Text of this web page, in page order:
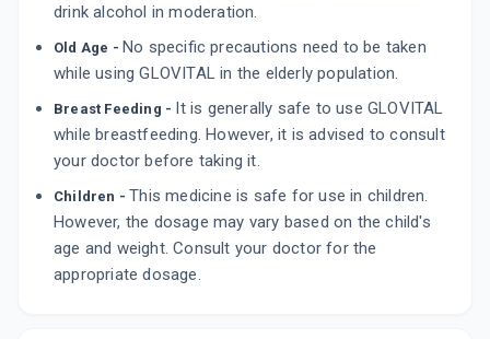
drink alcohol in moderation.
Old Age - No specific precautions need to be taken
while using GLOVITAL in the elderly population.
Breast Feeding - It is generally safe to use GLOVITAL
while breastfeeding. However, it is advised to consult
your doctor before taking it.
Children - This medicine is safe for use in children.
However, the dosage may vary based on the child's
age and weight. Consult your doctor for the
appropriate dosage.